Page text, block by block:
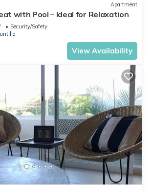
Apartment
with Pool – Ideal for Relaxation
Security/Safety
View Availability